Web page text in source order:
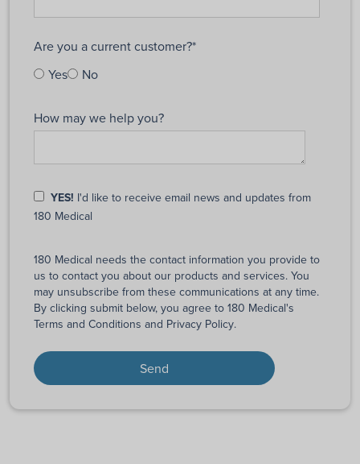
Are you a current customer?*
Yes
No
How may we help you?
YES! I'd like to receive email news and updates from
180 Medical
180 Medical needs the contact information you provide to
us to contact you about our products and services. You
may unsubscribe from these communications at any time.
By clicking submit below, you agree to 180 Medical's
Terms and Conditions and Privacy Policy.